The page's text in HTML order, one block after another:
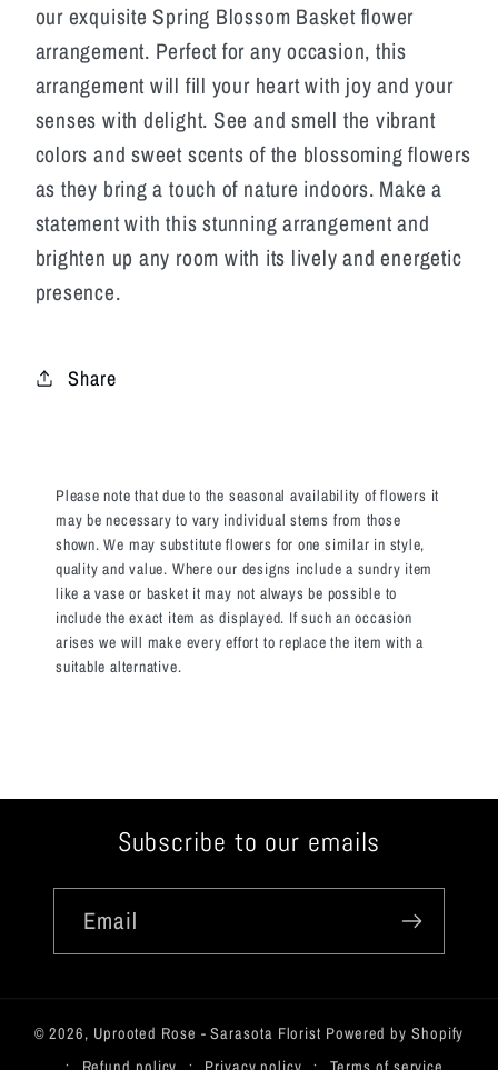
our exquisite Spring Blossom Basket flower
arrangement. Perfect for any occasion, this
arrangement will fill your heart with joy and your
senses with delight. See and smell the vibrant
colors and sweet scents of the blossoming flowers
as they bring a touch of nature indoors. Make a
statement with this stunning arrangement and
brighten up any room with its lively and energetic
presence.
Share
Please note that due to the seasonal availability of flowers it
may be necessary to vary individual stems from those
shown. We may substitute flowers for one similar in style,
quality and value. Where our designs include a sundry item
like a vase or basket it may not always be possible to
include the exact item as displayed. If such an occasion
arises we will make every effort to replace the item with a
suitable alternative.
Subscribe to our emails
Email
© 2026, Uprooted Rose - Sarasota Florist Powered by Shopify
Refund policy
Privacy policy Terms of service